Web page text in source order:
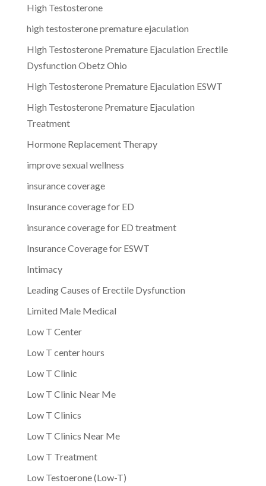
High Testosterone
high testosterone premature ejaculation
High Testosterone Premature Ejaculation Erectile
Dysfunction Obetz Ohio
High Testosterone Premature Ejaculation ESWT
High Testosterone Premature Ejaculation
Treatment
Hormone Replacement Therapy
improve sexual wellness
insurance coverage
Insurance coverage for ED
insurance coverage for ED treatment
Insurance Coverage for ESWT
Intimacy
Leading Causes of Erectile Dysfunction
Limited Male Medical
Low T Center
Low T center hours
Low T Clinic
Low T Clinic Near Me
Low T Clinics
Low T Clinics Near Me
Low T Treatment
Low Testoerone (Low-T)